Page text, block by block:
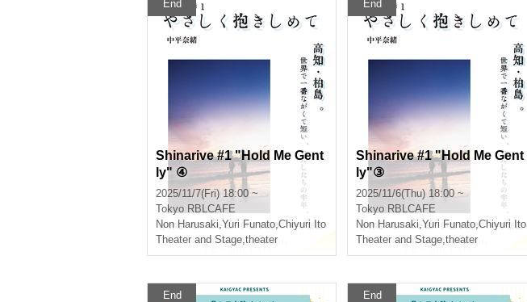
End
Shinarive #1 "Hold Me Gent
ly" ④
2025/11/7(Fri) 18:00 ~
Tokyo RBLCAFE
Non Harusaki,Yuri Funato,Chiyuri Ito
Theater and Stage,theater
End
Shinarive #1 "Hold Me Gent
ly"③
2025/11/6(Thu) 18:00 ~
Tokyo RBLCAFE
Non Harusaki,Yuri Funato,Chiyuri Ito
Theater and Stage,theater
End End